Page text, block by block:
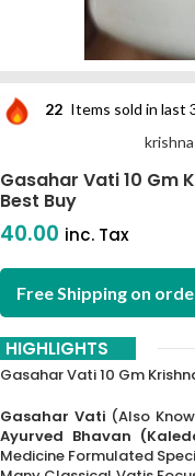
22 Items sold in last
Gasahar Vati 10 Gm
Best Buy
40.00 inc. Tax
Free Shipping on
HIGHLIGHTS
Gasahar Vati 10 Gm
Gasahar Vati (also
Ayurved Bhavan
Medicine Formulated